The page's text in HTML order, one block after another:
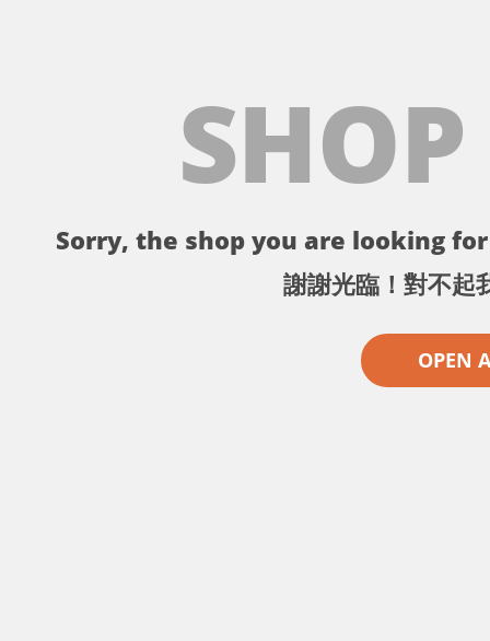
Sorry, the shop you are looking
謝謝光臨！對不起
OPEN